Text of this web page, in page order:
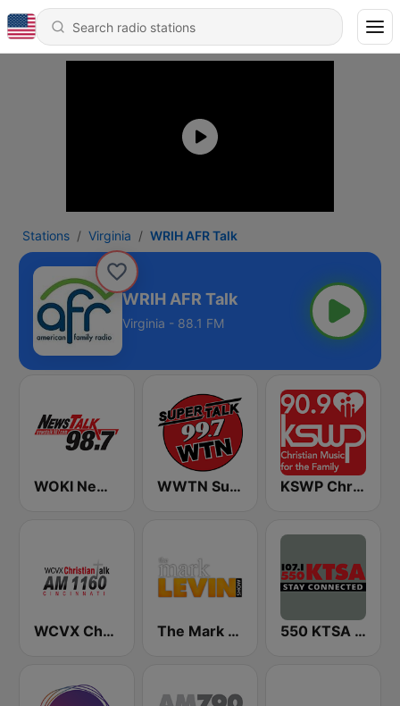
Stations Virginia WRIH AFR Talk
WRIH AFR Talk
Virginia - 88.1 FM
WOKI News Talk 98.7 FM WWTN SuperTalk 99.7 FM KSWP Christian Music For Your Family 90.9 FM
WCVX Christian Talk 1160 AM The Mark Levin Show 550 KTSA AM